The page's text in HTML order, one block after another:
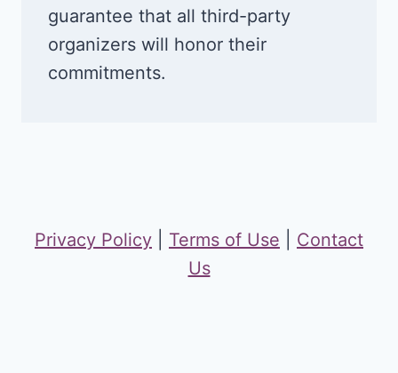
guarantee that all third-party
organizers will honor their
commitments.
Privacy Policy Terms of Use
Contact
Us